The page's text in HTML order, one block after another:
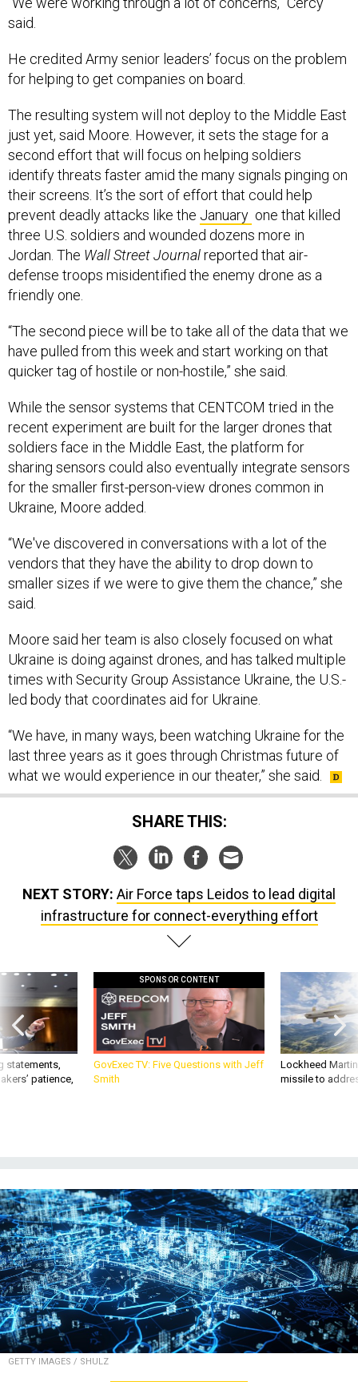
said.
He credited Army senior leaders’ focus on the problem
for helping to get companies on board.
The resulting system will not deploy to the Middle East
just yet, said Moore. However, it sets the stage for a
second effort that will focus on helping soldiers
identify threats faster amid the many signals pinging on
their screens. It’s the sort of effort that could help
prevent deadly attacks like the January one that killed
three U.S. soldiers and wounded dozens more in
Jordan. The Wall Street Journalreported that air-
defense troops misidentified the enemy drone as a
friendly one.
“The second piece will be to take all of the data that we
have pulled from this week and start working on that
quicker tag of hostile or non-hostile,” she said.
While the sensor systems that CENTCOM tried in the
recent experiment are built for the larger drones that
soldiers face in the Middle East, the platform for
sharing sensors could also eventually integrate sensors
for the smaller first-person-view drones common in
Ukraine, Moore added.
“We've discovered in conversations with a lot of the
vendors that they have the ability to drop down to
smaller sizes if we were to give them the chance,” she
said.
Moore said her team is also closely focused on what
Ukraine is doing against drones, and has talked multiple
times with Security Group Assistance Ukraine, the U.S.-
led body that coordinates aid for Ukraine.
“We have, in many ways, been watching Ukraine for the
last three years as it goes through Christmas future of
what we would experience in our theater,” she said.
SHARE THIS:
NEXT STORY: Air Force taps Leidos to lead digital
infrastructure for connect-everything effort
statements,
patience,
SPONSOR CONTENT
GovExec TV: Five Questions with Jeff
Smith
Lockheed
missile to
GETTY IMAGES / SHULZ